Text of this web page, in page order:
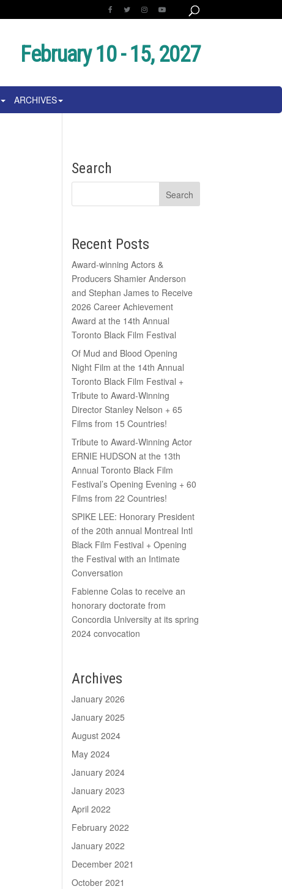
February 10 - 15, 2027
ARCHIVES
Search
Recent Posts
Award-winning Actors &
Producers Shamier Anderson
and Stephan James to Receive
2026 Career Achievement
Award at the 14th Annual
Toronto Black Film Festival
Of Mud and Blood Opening
Night Film at the 14th Annual
Toronto Black Film Festival +
Tribute to Award-Winning
Director Stanley Nelson + 65
Films from 15 Countries!
Tribute to Award-Winning Actor
ERNIE HUDSON at the 13th
Annual Toronto Black Film
Festival’s Opening Evening + 60
Films from 22 Countries!
SPIKE LEE: Honorary President
of the 20th annual Montreal Intl
Black Film Festival + Opening
the Festival with an Intimate
Conversation
Fabienne Colas to receive an
honorary doctorate from
Concordia University at its spring
2024 convocation
Archives
January 2026
January 2025
August 2024
May 2024
January 2024
January 2023
April 2022
February 2022
January 2022
December 2021
October 2021